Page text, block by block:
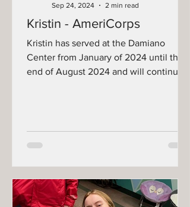
Kristin - AmeriCorps
Kristin has served at the Damiano
Center from January of 2024 until the
end of August 2024 and will continue
Sep 24, 2024
2 min read